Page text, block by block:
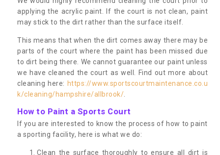
applying the acrylic paint. If the court is not clean, paint
may stick to the dirt rather than the surface itself.
This means that when the dirt comes away there may be
parts of the court where the paint has been missed due
to dirt being there. We cannot guarantee our paint unless
we have cleaned the court as well. Find out more about
cleaning here: https://www.sportscourtmaintenance.co.u
k/cleaning/hampshire/allbrook/
How to Paint a Sports Court
If you are interested to know the process of how to paint
a sporting facility, here is what we do:
Clean the surface thoroughly to ensure all dirt is